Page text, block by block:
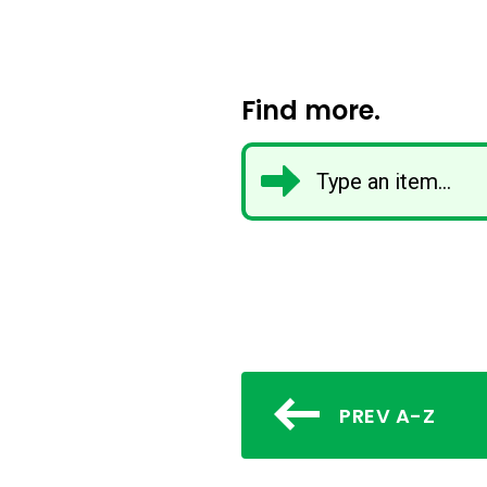
Find more.
PREV A-Z